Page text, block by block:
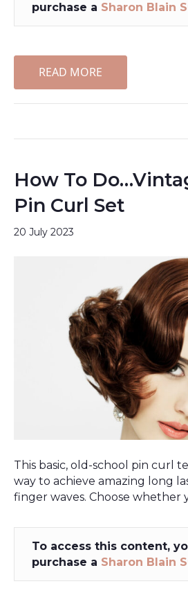
purchase a Sharon Blain
READ MORE
How To
Pin Curl Set
20 July 2023
This basic, old-school pin curl
way to achieve amazing long
finger waves. Choose whether
To access this content,
purchase a Sharon Blain